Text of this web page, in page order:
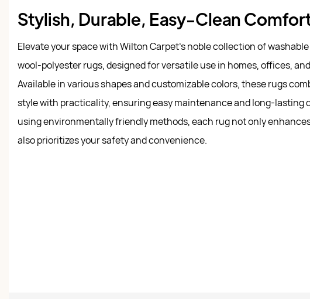
Stylish, Durable, Easy-Clean
Elevate your space with Wilton Carpet's noble collection of
wool-polyester rugs, designed for versatile use in homes, offices,
Available in various shapes and customizable colors, these rugs
style with practicality, ensuring easy maintenance and long-lasting
using environmentally friendly methods, each rug not only
also prioritizes your safety and convenience.